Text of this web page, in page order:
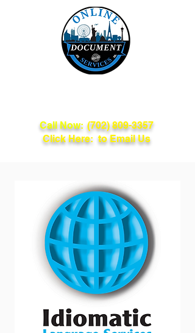
Call Now: (702) 809-3357
Click Here: to Email Us